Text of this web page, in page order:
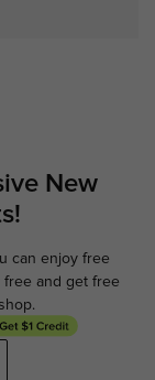
New
can enjoy free
and get free